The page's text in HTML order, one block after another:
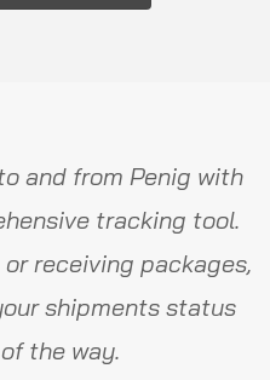
and from Penig with
tracking tool.
receiving packages,
shipments status
the way.